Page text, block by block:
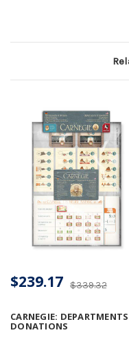
CARNEGIE:
DONATIONS
$339.32
$239.17